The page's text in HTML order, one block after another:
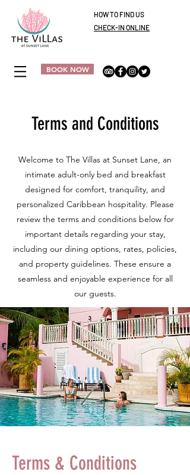
HOW TO FIND US
CHECK-IN ONLINE
BOOK NOW
Terms and Conditions
Welcome to The Villas at Sunset Lane, an
intimate adult-only bed and breakfast
designed for comfort, tranquility, and
personalized Caribbean hospitality. Please
review the terms and conditions below for
important details regarding your stay,
including our dining options, rates, policies,
and property guidelines. These ensure a
seamless and enjoyable experience for all
our guests.
Terms & Conditions